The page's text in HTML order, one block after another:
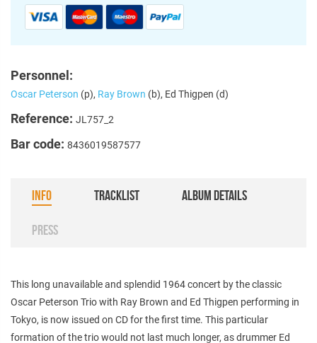
Personnel:
Oscar Peterson (p), Ray Brown (b), Ed Thigpen (d)
Reference: JL757_2
Bar code: 8436019587577
INFO TRACKLIST ALBUM DETAILS
PRESS
This long unavailable and splendid 1964 concert by the classic
Oscar Peterson Trio with Ray Brown and Ed Thigpen performing in
Tokyo, is now issued on CD for the first time. This particular
formation of the trio would not last much longer, as drummer Ed